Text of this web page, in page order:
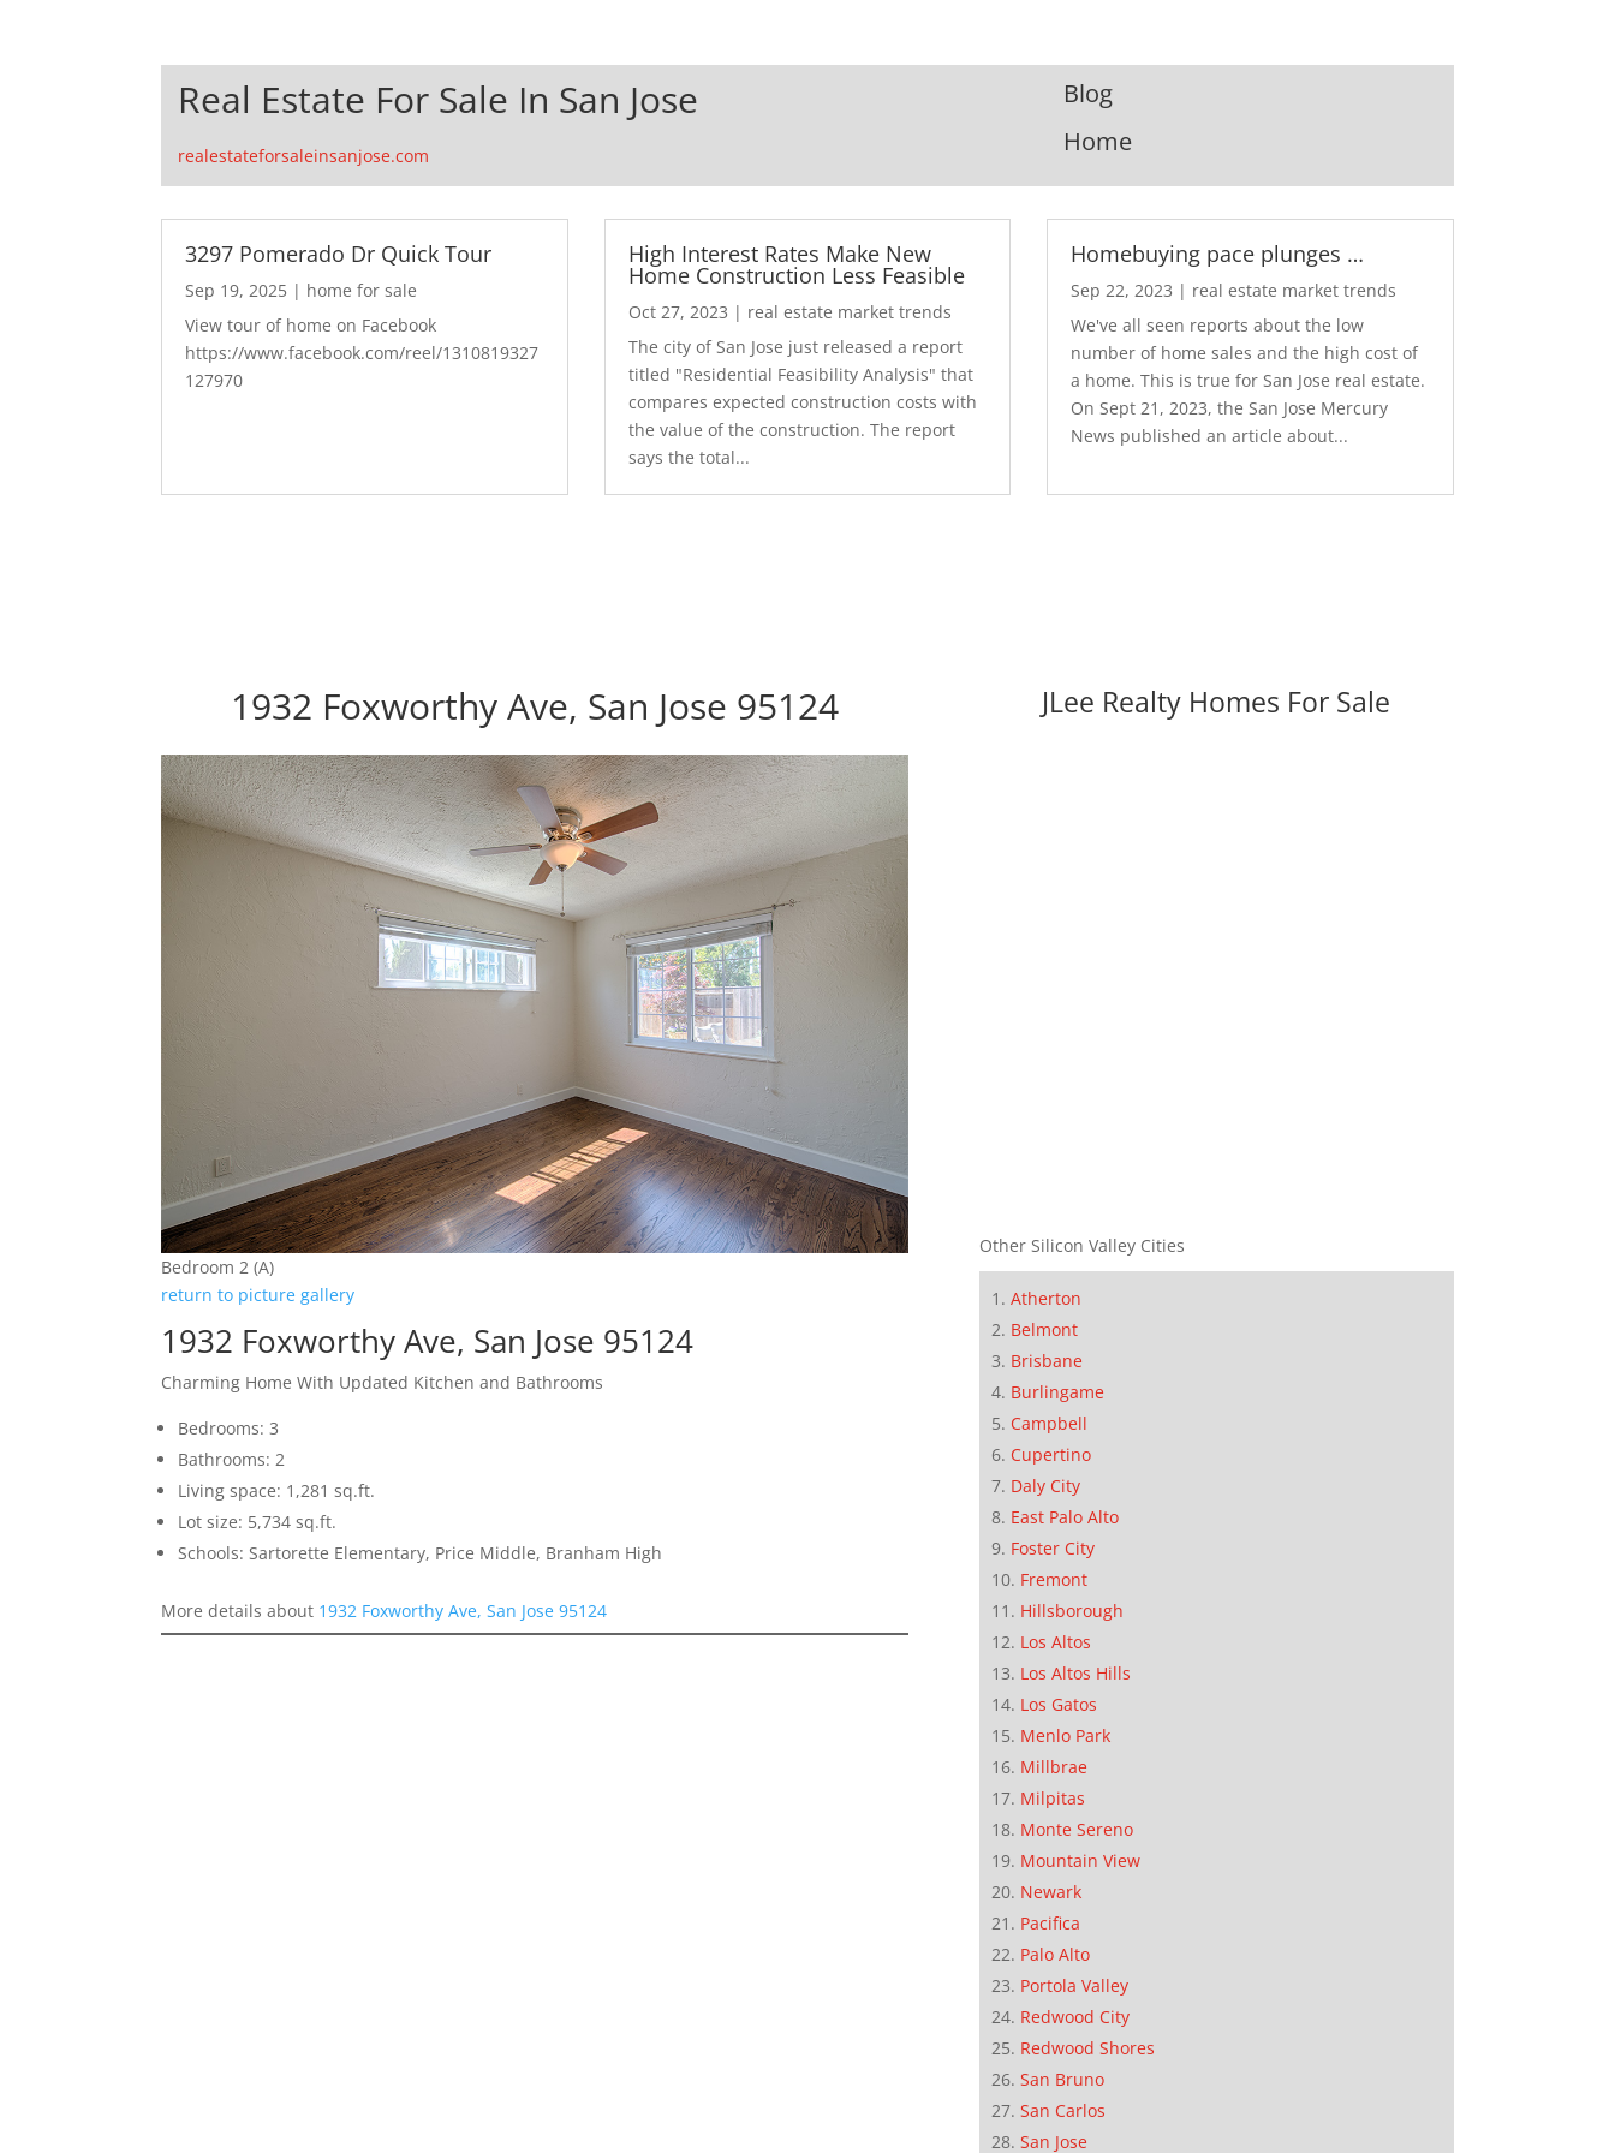
Real Estate For Sale In San Jose
realestateforsaleinsanjose.com
Blog
Home
3297 Pomerado Dr Quick Tour
Sep 19, 2025 | home for sale
View tour of home on Facebook
https://www.facebook.com/reel/1310819327
127970
High Interest Rates Make New
Home Construction Less Feasible
Oct 27, 2023 | real estate market trends
The city of San Jose just released a report
titled "Residential Feasibility Analysis" that
compares expected construction costs with
the value of the construction. The report
says the total...
Homebuying pace plunges …
Sep 22, 2023 | real estate market trends
We've all seen reports about the low
number of home sales and the high cost of
a home. This is true for San Jose real estate.
On Sept 21, 2023, the San Jose Mercury
News published an article about...
1932 Foxworthy Ave, San Jose 95124
Bedroom 2 (A)
return to picture gallery
1932 Foxworthy Ave, San Jose 95124
Charming Home With Updated Kitchen and Bathrooms
Bedrooms: 3
Bathrooms: 2
Living space: 1,281 sq.ft.
Lot size: 5,734 sq.ft.
Schools: Sartorette Elementary, Price Middle, Branham High
More details about 1932 Foxworthy Ave, San Jose 95124
JLee Realty Homes For Sale
Other Silicon Valley Cities
Atherton
Belmont
Brisbane
Burlingame
Campbell
Cupertino
Daly City
East Palo Alto
Foster City
Fremont
Hillsborough
Los Altos
Los Altos Hills
Los Gatos
Menlo Park
Millbrae
Milpitas
Monte Sereno
Mountain View
Newark
Pacifica
Palo Alto
Portola Valley
Redwood City
Redwood Shores
San Bruno
San Carlos
San Jose